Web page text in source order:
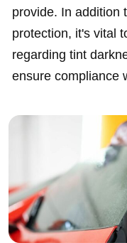
provide. In addition
protection, it's vital
regarding tint
ensure compliance